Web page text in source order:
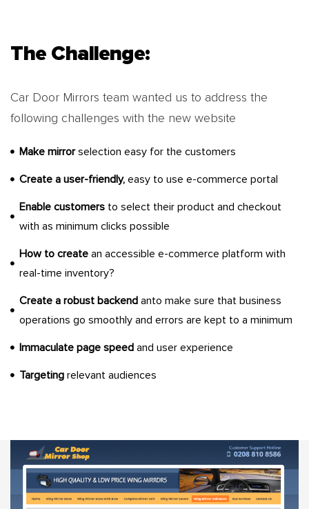
The Challenge:
Car Door Mirrors team wanted us to address the
following challenges with the new website
Make mirrorselection easy for the customers
Create a user-friendly, easy to use e-commerce portal
Enable customers to select their product and checkout
with as minimum clicks possible
How to create an accessible e-commerce platform with
real-time inventory?
Create a robust backend anto make sure that business
operations go smoothly and errors are kept to a minimum
Immaculate page speed and user experience
Targeting relevant audiences